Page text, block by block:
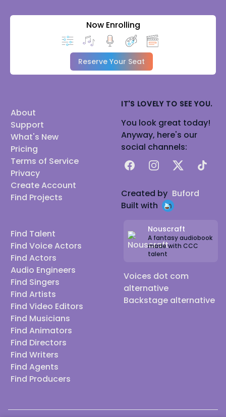
Now Enrolling
Reserve Your Seat
About
Support
What's New
Pricing
Terms of Service
Privacy
Create Account
Find Projects
Find Talent
Find Voice Actors
Find Actors
Audio Engineers
Find Singers
Find Artists
Find Video Editors
Find Musicians
Find Animators
Find Directors
Find Writers
Find Agents
Find Producers
IT'S LOVELY TO SEE YOU.
You look great today!
Anyway, here's our
social channels:
FacebookInstagram
X TikTok
Created by Buford
Built with
Nouscraft
A fantasy audiobook
made with CCC
talent
Voices dot com
alternative
Backstage alternative